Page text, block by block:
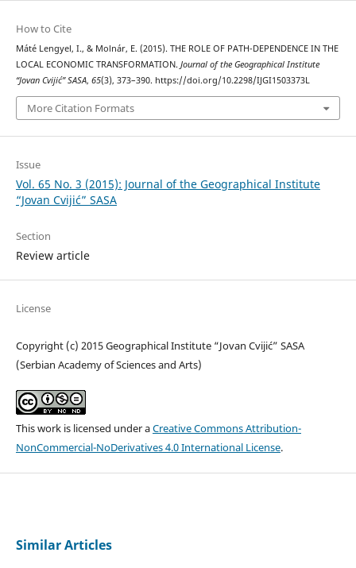
How to Cite
Máté Lengyel, I., & Molnár, E. (2015). THE ROLE OF PATH-DEPENDENCE IN THE
LOCAL ECONOMIC TRANSFORMATION. Journal of the Geographical Institute
“Jovan Cvijić” SASA, 65(3), 373–390. https://doi.org/10.2298/IJGI1503373L
More Citation Formats
Issue
Vol. 65 No. 3 (2015): Journal of the Geographical Institute
“Jovan Cvijić” SASA
Section
Review article
License
Copyright (c) 2015 Geographical Institute “Jovan Cvijić” SASA
(Serbian Academy of Sciences and Arts)
This work is licensed under aCreative Commons Attribution-
NonCommercial-NoDerivatives 4.0 International License.
Similar Articles